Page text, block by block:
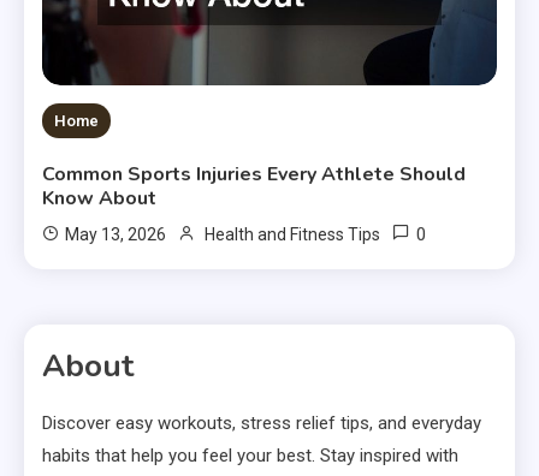
Home
Common Sports Injuries Every Athlete Should
Know About
May 13, 2026 Health and Fitness Tips 0
About
Discover easy workouts, stress relief tips, and everyday
habits that help you feel your best. Stay inspired with